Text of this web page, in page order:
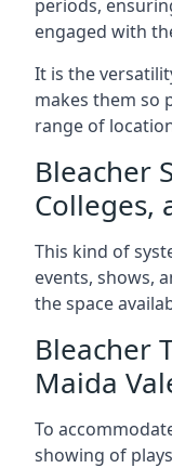
periods,
engaged with
It is the
makes them so
range of
Bleacher
Colleges,
This kind of
events, shows,
the space
Bleacher
Maida
To
showing of